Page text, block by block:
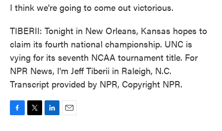
I think we're going to come out victorious.
TIBERII: Tonight in New Orleans, Kansas hopes to
claim its fourth national championship. UNC is
vying for its seventh NCAA tournament title. For
NPR News, I'm Jeff Tiberii in Raleigh, N.C.
Transcript provided by NPR, Copyright NPR.